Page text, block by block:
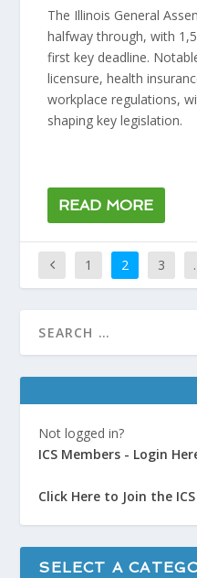
The Illinois General
halfway through, with
first key deadline.
licensure, health
workplace regulations,
shaping key legislation.
READ MORE
1 2 3
Not logged in?
ICS Members - Login
Click Here to Join the ICS
SELECT A